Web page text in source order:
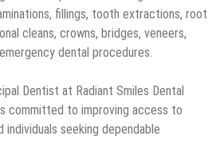
fillings, tooth extractions, root
cleans, crowns, bridges, veneers,
dental procedures.
Dentist at Radiant Smiles Dental
committed to improving access to
seeking dependable